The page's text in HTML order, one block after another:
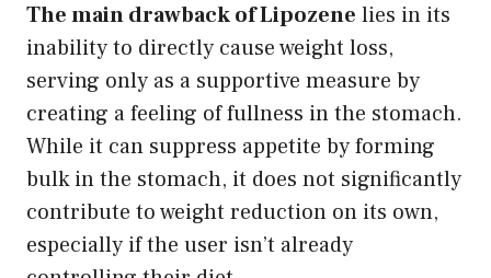
The main drawback of Lipozene lies in its
inability to directly cause weight loss,
serving only as a supportive measure by
creating a feeling of fullness in the stomach.
While it can suppress appetite by forming
bulk in the stomach, it does not significantly
contribute to weight reduction on its own,
especially if the user isn’t already